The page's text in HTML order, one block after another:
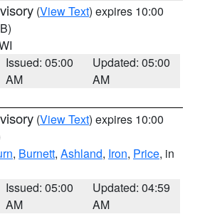
(View Text) expires 10:00
Issued: 05:00
AM
Updated: 05:00
AM
(View Text) expires 10:00
, Burnett, Ashland, Iron, Price, in
Issued: 05:00
AM
Updated: 04:59
AM